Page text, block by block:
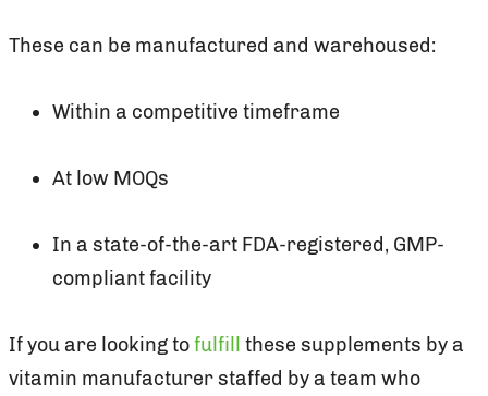
These can be manufactured and warehoused:
Within a competitive timeframe
At low MOQs
In a state-of-the-art FDA-registered, GMP-
compliant facility
If you are looking tofulfill
these supplements by a
vitamin manufacturer staffed by a team who